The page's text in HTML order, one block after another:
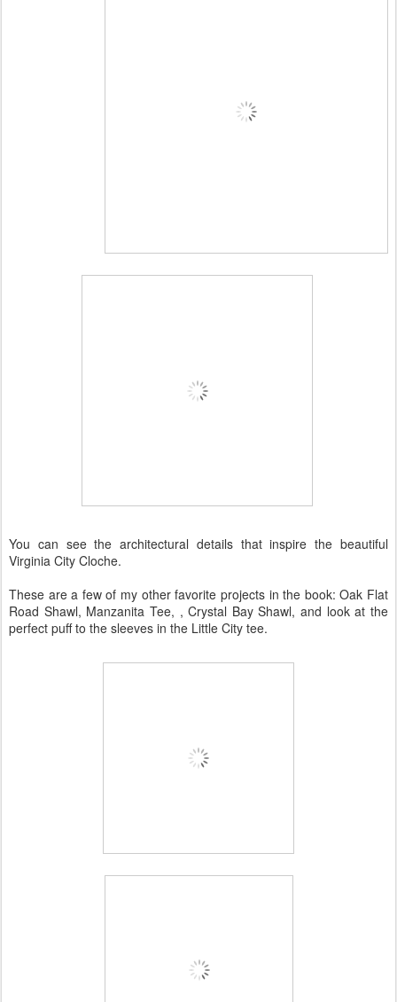
You can see the architectural details that inspire the beautiful
Virginia City Cloche.
These are a few of my other favorite projects in the book: Oak Flat
Road Shawl, Manzanita Tee, , Crystal Bay Shawl, and look at the
perfect puff to the sleeves in the Little City tee.